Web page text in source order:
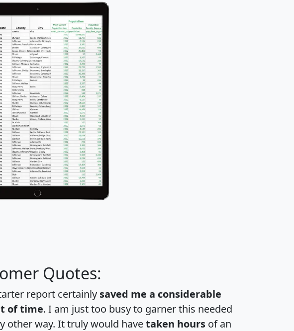
Quotes:
report certainly saved me a considerable
of time. I am just too busy to garner this needed
other way. It truly would havetaken hours of an